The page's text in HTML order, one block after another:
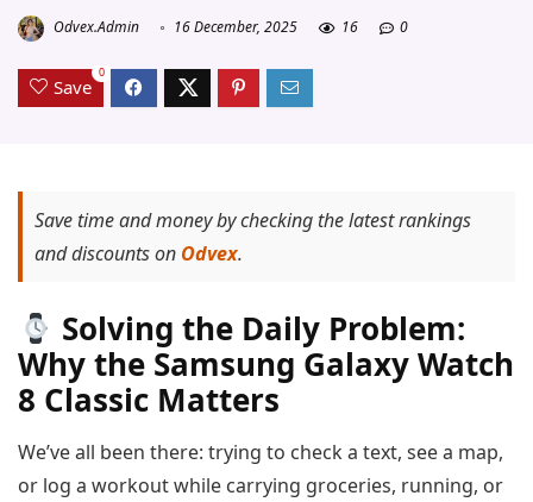
Odvex.Admin 16 December, 2025 16 0
Save
0
Save time and money by checking the latest rankings
and discounts on Odvex.
Solving the Daily Problem:
Why the Samsung Galaxy Watch
8 Classic Matters
We’ve all been there: trying to check a text, see a map,
or log a workout while carrying groceries, running, or